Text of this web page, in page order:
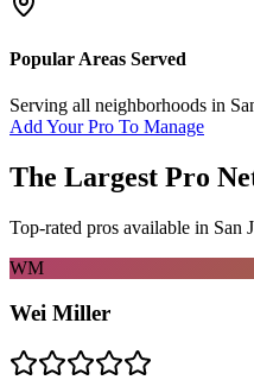
Popular Areas Served
Serving all neighborhoods in
Add Your Pro To Manage
The Largest Pro
Top-rated pros available in San
WM
Wei Miller